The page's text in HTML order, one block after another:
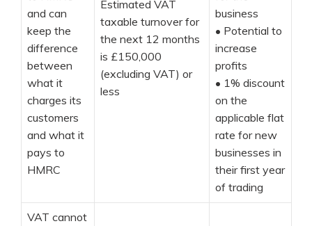
and can
keep the
difference
between
what it
charges its
customers
and what it
pays to
HMRC
Estimated VAT
taxable turnover for
the next 12 months
is £150,000
(excluding VAT) or
less
business
• Potential to
increase
profits
• 1% discount
on the
applicable flat
rate for new
businesses in
their first year
of trading
VAT cannot